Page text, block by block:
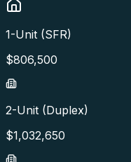
1-Unit (SFR)
$806,500
2-Unit (Duplex)
$1,032,650